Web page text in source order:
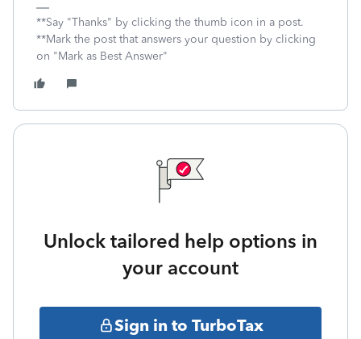
**Say "Thanks" by clicking the thumb icon in a post.
**Mark the post that answers your question by clicking
on "Mark as Best Answer"
Unlock tailored help options in
your account
Sign in to TurboTax